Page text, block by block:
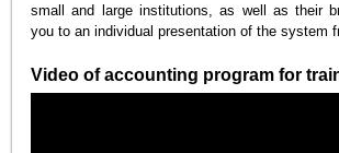
small and large institutions, as well as their
you to an individual presentation of the system
Video of accounting program for